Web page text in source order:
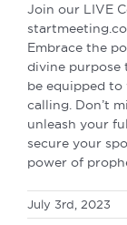
Join our LIVE
Embrace the
divine purpose
be equipped
calling. Don’t
unleash your
secure your
power of
July 3rd, 2023